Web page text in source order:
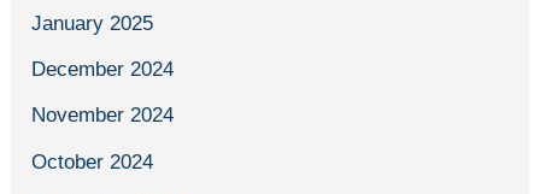
January 2025
December 2024
November 2024
October 2024